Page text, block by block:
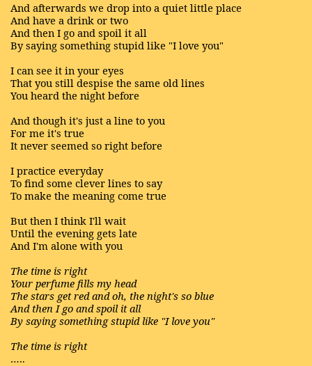
And afterwards we drop into a quiet little place
And have a drink or two
And then I go and spoil it all
By saying something stupid like "I love you"
I can see it in your eyes
That you still despise the same old lines
You heard the night before
And though it's just a line to you
For me it's true
It never seemed so right before
I practice everyday
To find some clever lines to say
To make the meaning come true
But then I think I'll wait
Until the evening gets late
And I'm alone with you
The time is right
Your perfume fills my head
The stars get red and oh, the night's so blue
And then I go and spoil it all
By saying something stupid like "I love you"
The time is right
…..